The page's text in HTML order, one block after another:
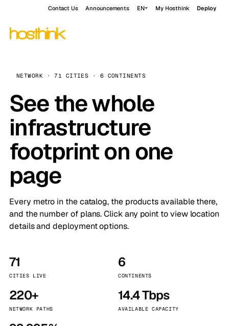
Contact Us Announcements EN My Hosthink Deploy
NETWORK · 71 CITIES · 6 CONTINENTS
See the whole
infrastructure
footprint on one
page
Every metro in the catalog, the products available there,
and the number of plans. Click any point to view location
details and deployment options.
71
CITIES LIVE
6
CONTINENTS
220+
NETWORK PATHS
14.4 Tbps
AVAILABLE CAPACITY